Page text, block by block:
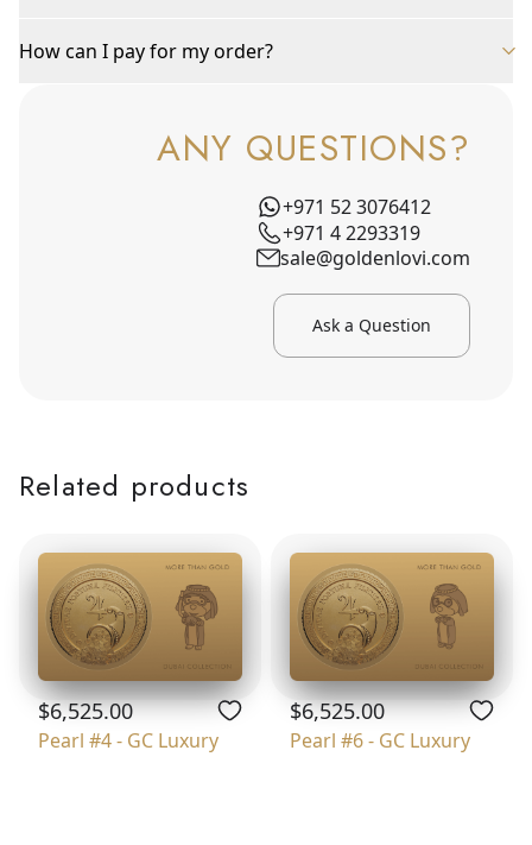
How can I pay for my order?
ANY QUESTIONS?
+971 52 3076412
+971 4 2293319
sale@goldenlovi.com
Ask a Question
Related products
$6,525.00
Pearl #4 - GC Luxury
$6,525.00
Pearl #6 - GC Luxury